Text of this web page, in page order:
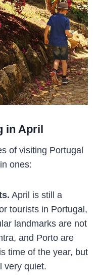
in April
of visiting Portugal
ones:
April is still a
tourists in Portugal,
landmarks are not
and Porto are
time of the year, but
very quiet.